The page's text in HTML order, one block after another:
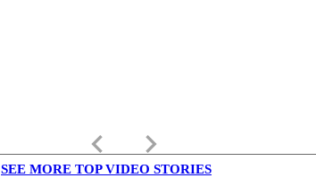
keyboard_arrow_left keyboard_arrow_right
SEE MORE TOP VIDEO STORIES